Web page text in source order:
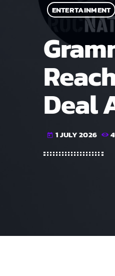
ENTERTAINMENT
Deal
today 1 JULY 2026